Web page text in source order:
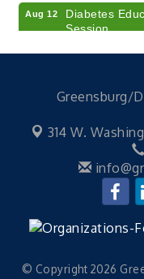
Aug 12
Diabetes
Session
Aug 12
2026
Community
RISE- CPR
41st Annual
American
Champions
Aug 8 Electronic
Training (AID)
Greensburg/
314 W.
© Copyright 2026